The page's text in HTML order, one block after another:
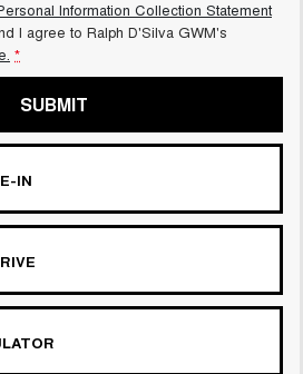
Information Collection Statement
I agree to Ralph D'Silva GWM's
*
SUBMIT
IN